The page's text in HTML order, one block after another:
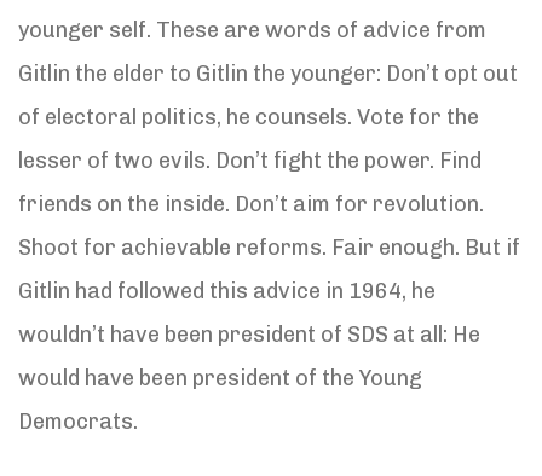
younger self. These are words of advice from
Gitlin the elder to Gitlin the younger: Don’t opt out
of electoral politics, he counsels. Vote for the
lesser of two evils. Don’t fight the power. Find
friends on the inside. Don’t aim for revolution.
Shoot for achievable reforms. Fair enough. But if
Gitlin had followed this advice in 1964, he
wouldn’t have been president of SDS at all: He
would have been president of the Young
Democrats.